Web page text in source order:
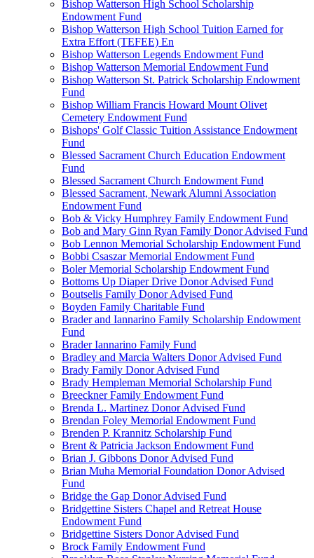
Bishop Watterson High School Scholarship
Endowment Fund
Bishop Watterson High School Tuition Earned for
Extra Effort (TEFEE) En
Bishop Watterson Legends Endowment Fund
Bishop Watterson Memorial Endowment Fund
Bishop Watterson St. Patrick Scholarship Endowment
Fund
Bishop William Francis Howard Mount Olivet
Cemetery Endowment Fund
Bishops' Golf Classic Tuition Assistance Endowment
Fund
Blessed Sacrament Church Education Endowment
Fund
Blessed Sacrament Church Endowment Fund
Blessed Sacrament, Newark Alumni Association
Endowment Fund
Bob & Vicky Humphrey Family Endowment Fund
Bob and Mary Ginn Ryan Family Donor Advised Fund
Bob Lennon Memorial Scholarship Endowment Fund
Bobbi Csaszar Memorial Endowment Fund
Boler Memorial Scholarship Endowment Fund
Bottoms Up Diaper Drive Donor Advised Fund
Boutselis Family Donor Advised Fund
Boyden Family Charitable Fund
Brader and Iannarino Family Scholarship Endowment
Fund
Brader Iannarino Family Fund
Bradley and Marcia Walters Donor Advised Fund
Brady Family Donor Advised Fund
Brady Hempleman Memorial Scholarship Fund
Breeckner Family Endowment Fund
Brenda L. Martinez Donor Advised Fund
Brendan Foley Memorial Endowment Fund
Brenden P. Krannitz Scholarship Fund
Brent & Patricia Jackson Endowment Fund
Brian J. Gibbons Donor Advised Fund
Brian Muha Memorial Foundation Donor Advised
Fund
Bridge the Gap Donor Advised Fund
Bridgettine Sisters Chapel and Retreat House
Endowment Fund
Bridgettine Sisters Donor Advised Fund
Brock Family Endowment Fund